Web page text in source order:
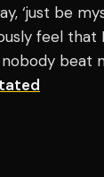
‘just be
feel that
nobody beat